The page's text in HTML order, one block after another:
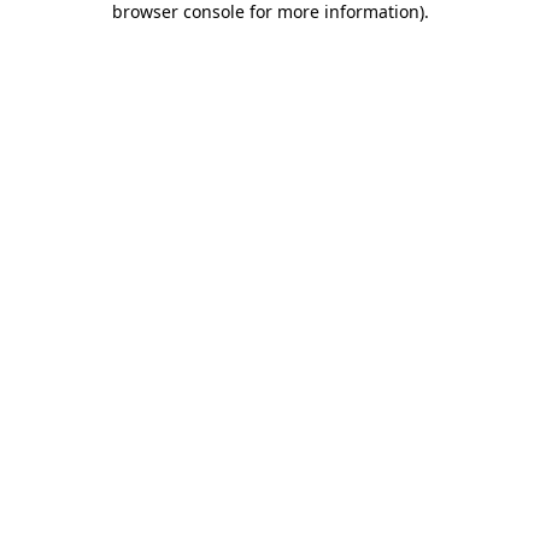
browser console for more information).